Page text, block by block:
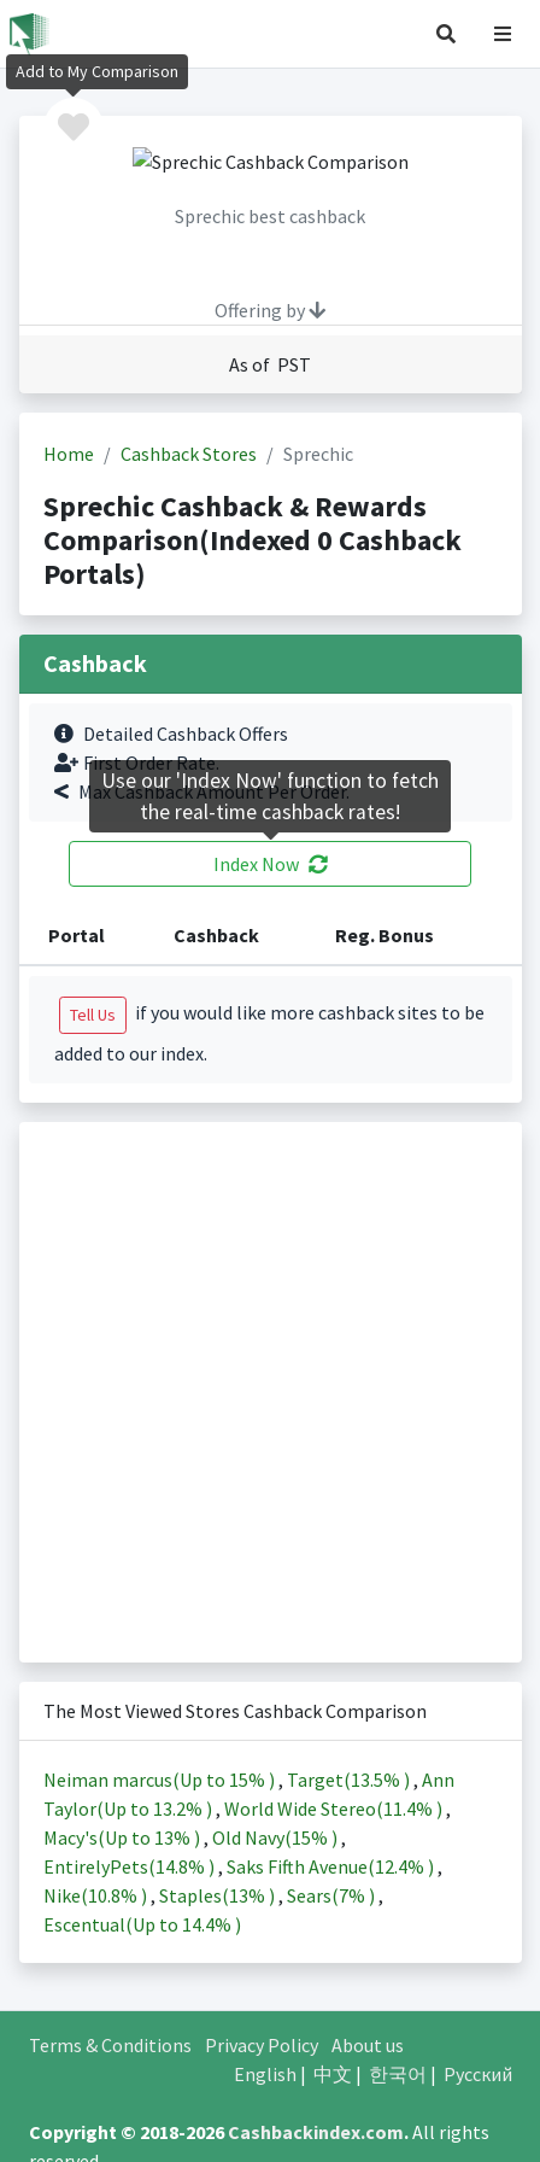
Sprechic best cashback
Offering by
As of PST
Home Cashback Stores Sprechic
Sprechic Cashback & Rewards
Comparison(Indexed 0 Cashback
Portals)
Cashback
Detailed Cashback Offers
First Order Rate.
Max Cashback Amount Per Order.
Index Now
Portal Cashback Reg. Bonus
Tell Us
if you would like more cashback sites to be
added to our index.
The Most Viewed Stores Cashback Comparison
Neiman marcus(Up to 15% ) , Target(13.5% ) , Ann
Taylor(Up to 13.2% ) , World Wide Stereo(11.4% ) ,
Macy's(Up to 13% ) , Old Navy(15% ) ,
EntirelyPets(14.8% ) , Saks Fifth Avenue(12.4% ) ,
Nike(10.8% ) , Staples(13% ) , Sears(7% ) ,
Escentual(Up to 14.4% )
Terms & Conditions Privacy Policy About us
English | 中文 | 한국어 | Русский
Copyright © 2018-2026Cashbackindex.com.All rights
Add to My Comparison
Use our 'Index Now' function to fetch
the real-time cashback rates!